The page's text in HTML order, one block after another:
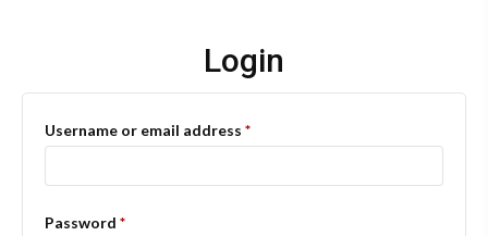
Login
Username or email address *Required
Password *Required